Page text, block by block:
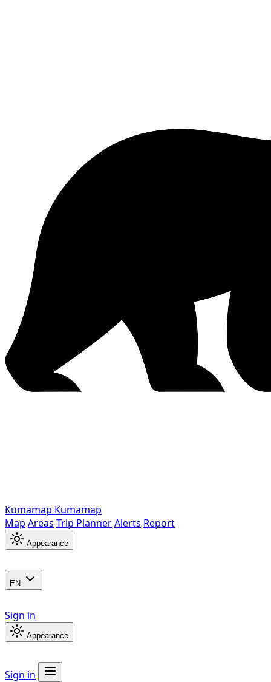
Kumamap Kumamap
Map Areas Trip PlannerAlerts Report
Appearance
EN
Sign in
Appearance
Sign in